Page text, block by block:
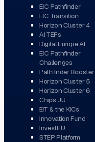
EIC Pathfinder
EIC Transition
Horizon Cluster 4
AI TEFs
Digital Europe AI
EIC Pathfinder
Challenges
Pathfinder Booster
Horizon Cluster 5
Horizon Cluster 6
Chips JU
EIT & the KICs
Innovation Fund
InvestEU
STEP Platform